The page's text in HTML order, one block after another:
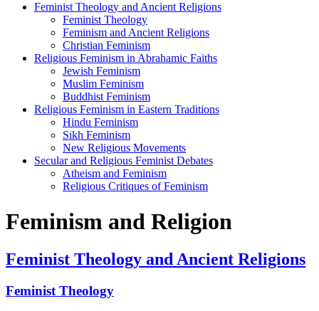
Feminist Theology and Ancient Religions
Feminist Theology
Feminism and Ancient Religions
Christian Feminism
Religious Feminism in Abrahamic Faiths
Jewish Feminism
Muslim Feminism
Buddhist Feminism
Religious Feminism in Eastern Traditions
Hindu Feminism
Sikh Feminism
New Religious Movements
Secular and Religious Feminist Debates
Atheism and Feminism
Religious Critiques of Feminism
Feminism and Religion
Feminist Theology and Ancient Religions
Feminist Theology